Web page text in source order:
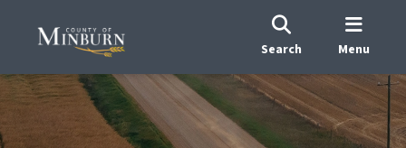
Search Menu